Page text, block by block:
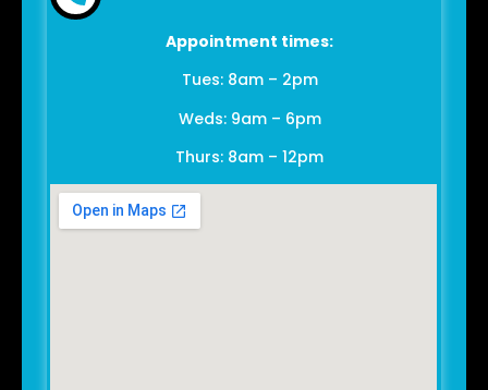
Appointment times:
Tues: 8am – 2pm
Weds: 9am – 6pm
Thurs: 8am – 12pm